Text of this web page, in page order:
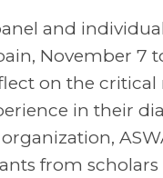
and
November 7
on the
in their
from